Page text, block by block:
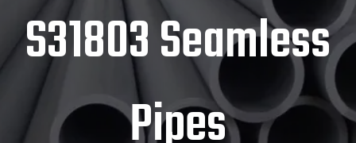
S31803 Seamless
Pipes